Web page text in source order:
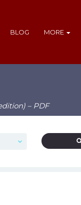
BLOG MORE
– PDF